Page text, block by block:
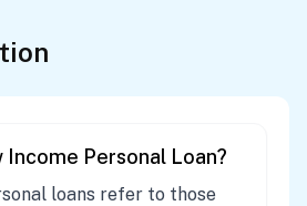
Income Personal Loan?
loans refer to those